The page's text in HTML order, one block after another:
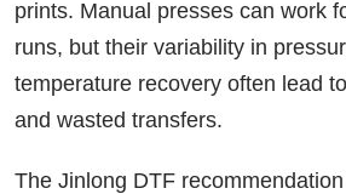
prints. Manual presses can work
runs, but their variability in
temperature recovery often lead
and wasted transfers.
The Jinlong DTF